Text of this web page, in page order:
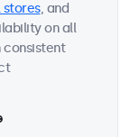
, and
on all
consistent